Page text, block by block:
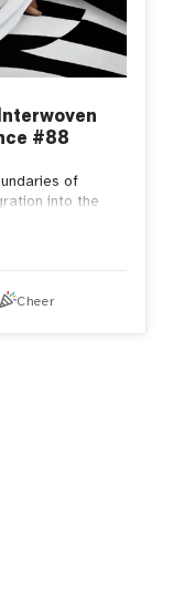
#88
of
into the
we find that our
of the
with
Cheer